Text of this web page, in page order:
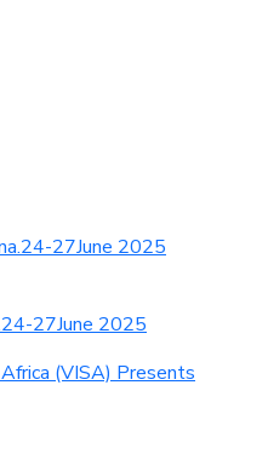
27June 2025